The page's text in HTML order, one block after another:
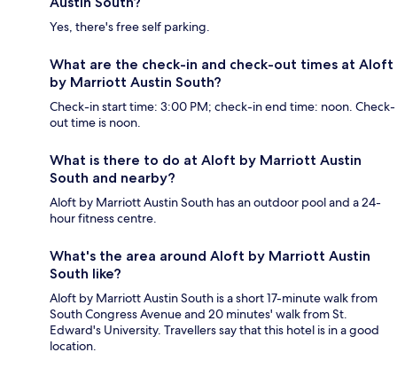
Yes, there's free self parking.
What are the check-in and check-out times at Aloft
by Marriott Austin South?
Check-in start time: 3:00 PM; check-in end time: noon. Check-
out time is noon.
What is there to do at Aloft by Marriott Austin
South and nearby?
Aloft by Marriott Austin South has an outdoor pool and a 24-
hour fitness centre.
What's the area around Aloft by Marriott Austin
South like?
Aloft by Marriott Austin South is a short 17-minute walk from
South Congress Avenue and 20 minutes' walk from St.
Edward's University. Travellers say that this hotel is in a good
location.